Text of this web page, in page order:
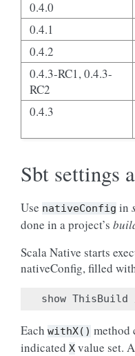
0.4.0
0.4.1
0.4.2
0.4.3-RC1, 0.4.3-
RC2
0.4.3
Sbt settings
Use nativeConfig in
done in a project’s
Scala Native starts
nativeConfig, filled
show ThisBuild
Each withX() method
indicated X value set.